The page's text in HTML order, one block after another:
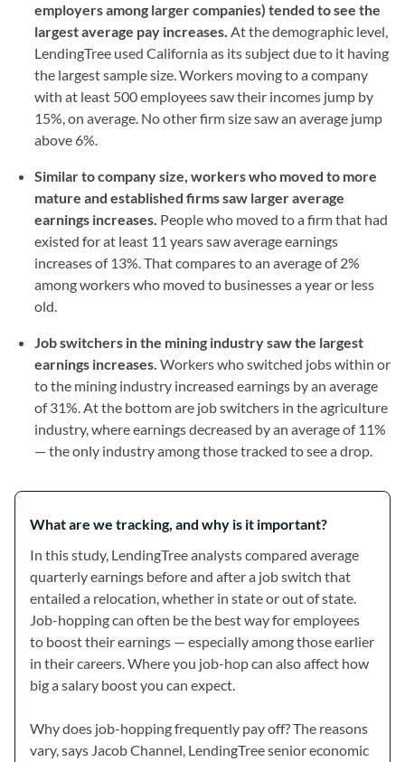
employers among larger companies) tended to see the
largest average pay increases. At the demographic level,
LendingTree used California as its subject due to it having
the largest sample size. Workers moving to a company
with at least 500 employees saw their incomes jump by
15%, on average. No other firm size saw an average jump
above 6%.
Similar to company size, workers who moved to more
mature and established firms saw larger average
earnings increases. People who moved to a firm that had
existed for at least 11 years saw average earnings
increases of 13%. That compares to an average of 2%
among workers who moved to businesses a year or less
old.
Job switchers in the mining industry saw the largest
earnings increases. Workers who switched jobs within or
to the mining industry increased earnings by an average
of 31%. At the bottom are job switchers in the agriculture
industry, where earnings decreased by an average of 11%
— the only industry among those tracked to see a drop.
What are we tracking, and why is it important?
In this study, LendingTree analysts compared average
quarterly earnings before and after a job switch that
entailed a relocation, whether in state or out of state.
Job-hopping can often be the best way for employees
to boost their earnings — especially among those earlier
in their careers. Where you job-hop can also affect how
big a salary boost you can expect.
Why does job-hopping frequently pay off? The reasons
vary, says Jacob Channel, LendingTree senior economic